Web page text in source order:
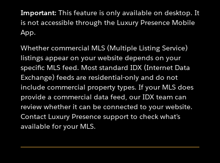
Important: This feature is only available on desktop. It
is not accessible through the Luxury Presence Mobile
App.
Whether commercial MLS (Multiple Listing Service)
listings appear on your website depends on your
specific MLS feed. Most standard IDX (Internet Data
Exchange) feeds are residential-only and do not
include commercial property types. If your MLS does
provide a commercial data feed, our IDX team can
review whether it can be connected to your website.
Contact Luxury Presence support to check what's
available for your MLS.